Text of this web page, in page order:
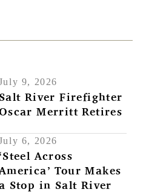
9, 2026
Salt River Firefighter
Merritt Retires
6, 2026
‘Steel Across
America’ Tour Makes
Stop in Salt River